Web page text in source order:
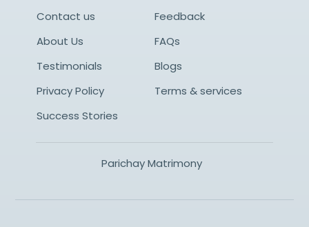
Contact us
Feedback
About Us
FAQs
Testimonials
Blogs
Privacy Policy
Terms & services
Success Stories
Parichay Matrimony